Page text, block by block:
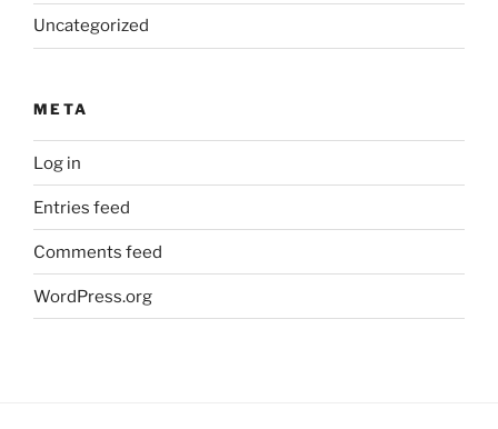
Uncategorized
META
Log in
Entries feed
Comments feed
WordPress.org